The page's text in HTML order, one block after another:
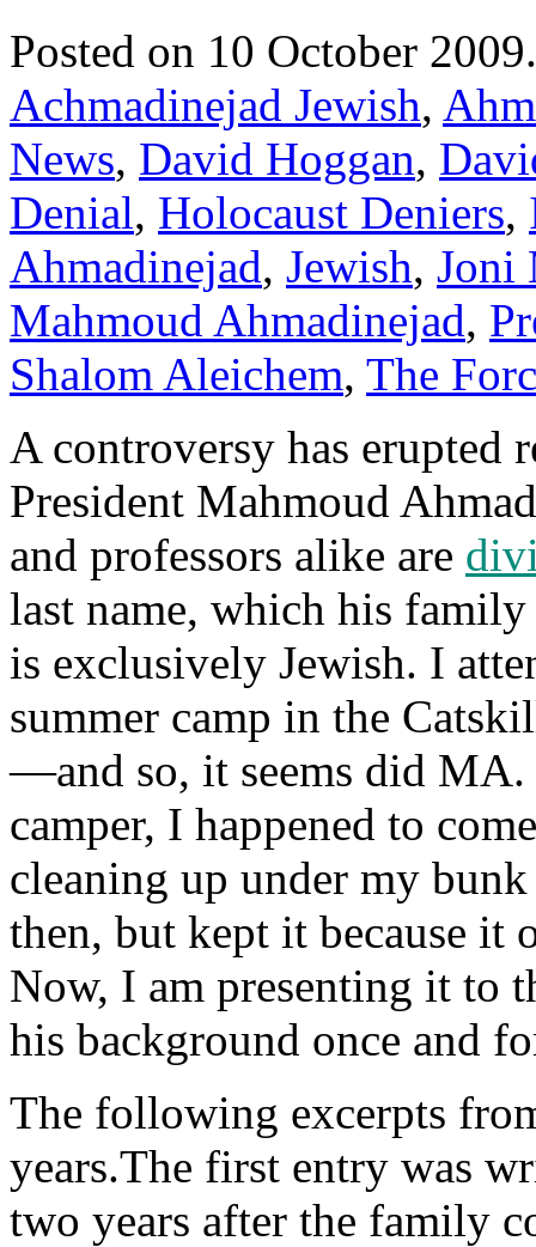
Posted on 10 October
Achmadinejad Jewish,
News, David Hoggan,
Denial, Holocaust Deniers,
Ahmadinejad, Jewish, Joni
Mahmoud Ahmadinejad,
Shalom Aleichem, The
A controversy has erupted
President Mahmoud
and professors alike are
last name, which his family
is exclusively Jewish. I
summer camp in the
—and so, it seems did MA.
camper, I happened to
cleaning up under my
then, but kept it because it
Now, I am presenting it to
his background once and
The following excerpts
years.The first entry was
two years after the family